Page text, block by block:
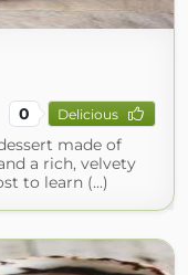
0 Delicious
made of
a rich, velvety
to learn (...)